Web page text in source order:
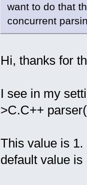
want to do that
concurrent
Hi, thanks for
I see in my
>C.C++
This value is
default value is